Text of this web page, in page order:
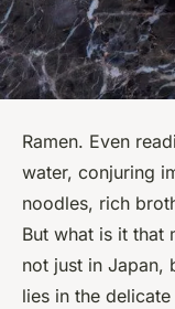
Ramen. Even
water, conjuring
noodles, rich
But what is it that
not just in Japan,
lies in the